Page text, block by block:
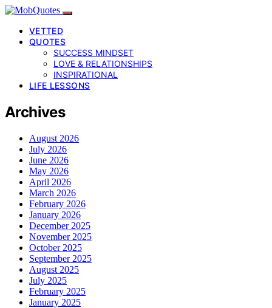
VETTED
QUOTES
SUCCESS MINDSET
LOVE & RELATIONSHIPS
INSPIRATIONAL
LIFE LESSONS
Archives
August 2026
July 2026
June 2026
May 2026
April 2026
March 2026
February 2026
January 2026
December 2025
November 2025
October 2025
September 2025
August 2025
July 2025
February 2025
January 2025